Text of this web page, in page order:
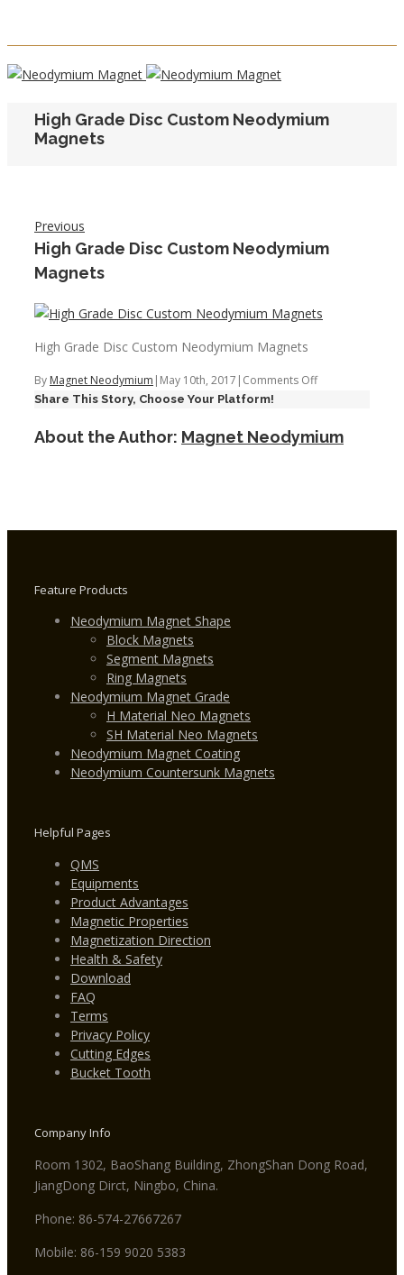
High Grade Disc Custom Neodymium
Magnets
Previous
High Grade Disc Custom Neodymium
Magnets
High Grade Disc Custom Neodymium Magnets
By Magnet Neodymium | May 10th, 2017 | Comments Offon
Disc
Share This Story, Choose Your Platform!
About the Author: Magnet Neodymium
Feature Products
Neodymium Magnet Shape
Block Magnets
Segment Magnets
Ring Magnets
Neodymium Magnet Grade
H Material Neo Magnets
SH Material Neo Magnets
Neodymium Magnet Coating
Neodymium Countersunk Magnets
Helpful Pages
QMS
Equipments
Product Advantages
Magnetic Properties
Magnetization Direction
Health & Safety
Download
FAQ
Terms
Privacy Policy
Cutting Edges
Bucket Tooth
Company Info
Room 1302, BaoShang Building, ZhongShan Dong Road,
JiangDong Dirct, Ningbo, China.
Phone: 86-574-27667267
Mobile: 86-159 9020 5383